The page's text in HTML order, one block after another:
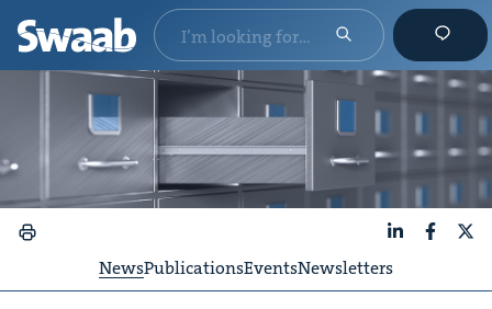
NewsPublicationsEventsNewsletters